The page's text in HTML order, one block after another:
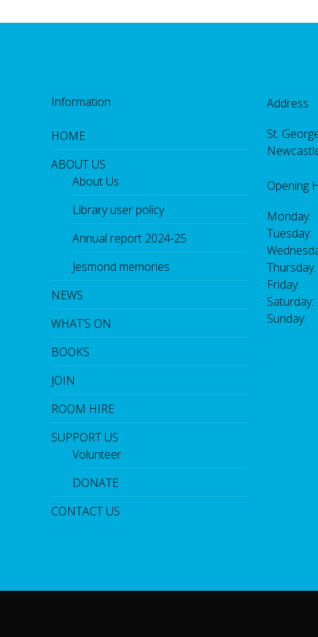
Information
HOME
ABOUT US
About Us
Library user policy
Annual report 2024-25
Jesmond memories
NEWS
WHAT’S ON
BOOKS
JOIN
ROOM HIRE
SUPPORT US
Volunteer
DONATE
CONTACT US
Address
St.
Opening
Friday: